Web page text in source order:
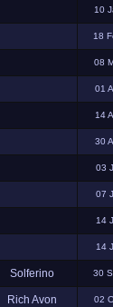
10
18
08
01
14
30
03
07
14
14
Solferino 30
Rich Avon 02